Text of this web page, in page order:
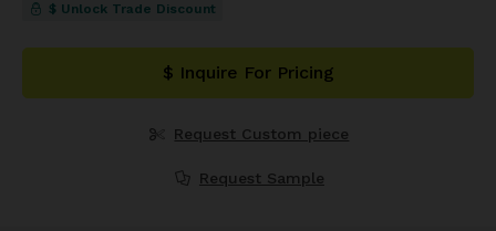
$ Unlock Trade Discount
$ Inquire For Pricing
Request Custom piece
Request Sample